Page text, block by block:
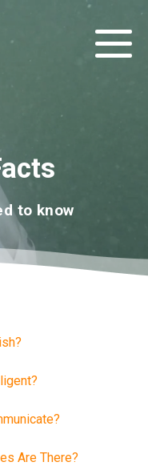
to know
Are There?